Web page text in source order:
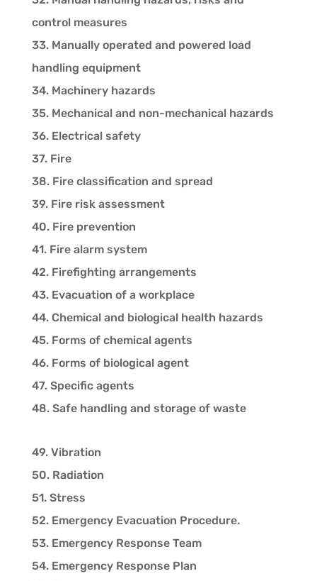
control measures
33. Manually operated and powered load
handling equipment
34. Machinery hazards
35. Mechanical and non-mechanical hazards
36. Electrical safety
37. Fire
38. Fire classification and spread
39. Fire risk assessment
40. Fire prevention
41. Fire alarm system
42. Firefighting arrangements
43. Evacuation of a workplace
44. Chemical and biological health hazards
45. Forms of chemical agents
46. Forms of biological agent
47. Specific agents
48. Safe handling and storage of waste
49. Vibration
50. Radiation
51. Stress
52. Emergency Evacuation Procedure.
53. Emergency Response Team
54. Emergency Response Plan